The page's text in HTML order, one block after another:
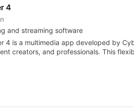
4
and streaming software
4 is a multimedia app developed by
creators, and professionals. This